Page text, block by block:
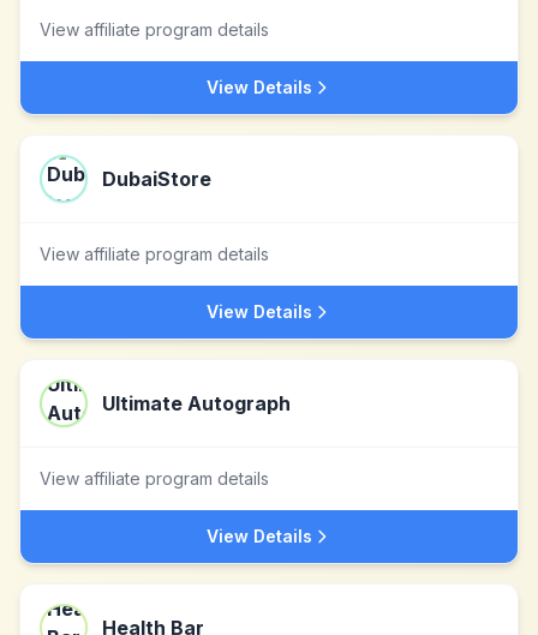
View affiliate program details
View Details
DubaiStore
View affiliate program details
View Details
Ultimate Autograph
View affiliate program details
View Details
Health Bar